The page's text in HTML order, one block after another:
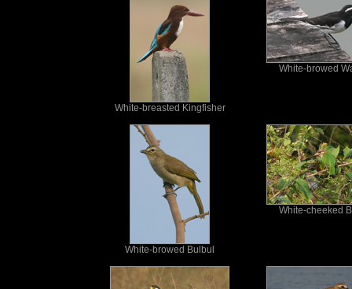
White-breasted Kingfisher
White-browed
White-browed Bulbul
White-cheeked